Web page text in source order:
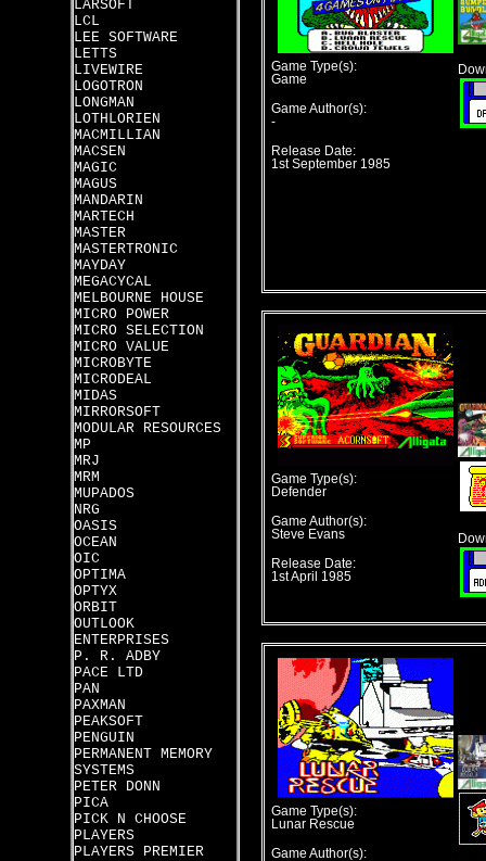
LARSOFT
LCL
LEE SOFTWARE
LETTS
LIVEWIRE
LOGOTRON
LONGMAN
LOTHLORIEN
MACMILLIAN
MACSEN
MAGIC
MAGUS
MANDARIN
MARTECH
MASTER
MASTERTRONIC
MAYDAY
MEGACYCAL
MELBOURNE HOUSE
MICRO POWER
MICRO SELECTION
MICRO VALUE
MICROBYTE
MICRODEAL
MIDAS
MIRRORSOFT
MODULAR RESOURCES
MP
MRJ
MRM
MUPADOS
NRG
OASIS
OCEAN
OIC
OPTIMA
OPTYX
ORBIT
OUTLOOK
ENTERPRISES
P. R. ADBY
PACE LTD
PAN
PAXMAN
PEAKSOFT
PENGUIN
PERMANENT MEMORY
SYSTEMS
PETER DONN
PICA
PICK N CHOOSE
PLAYERS
PLAYERS PREMIER
Game Type(s):
Game
Game Author(s):
-
Release Date:
1st September 1985
Game Type(s):
Defender
Game Author(s):
Steve Evans
Release Date:
1st April 1985
Game Type(s):
Lunar Rescue
Game Author(s):